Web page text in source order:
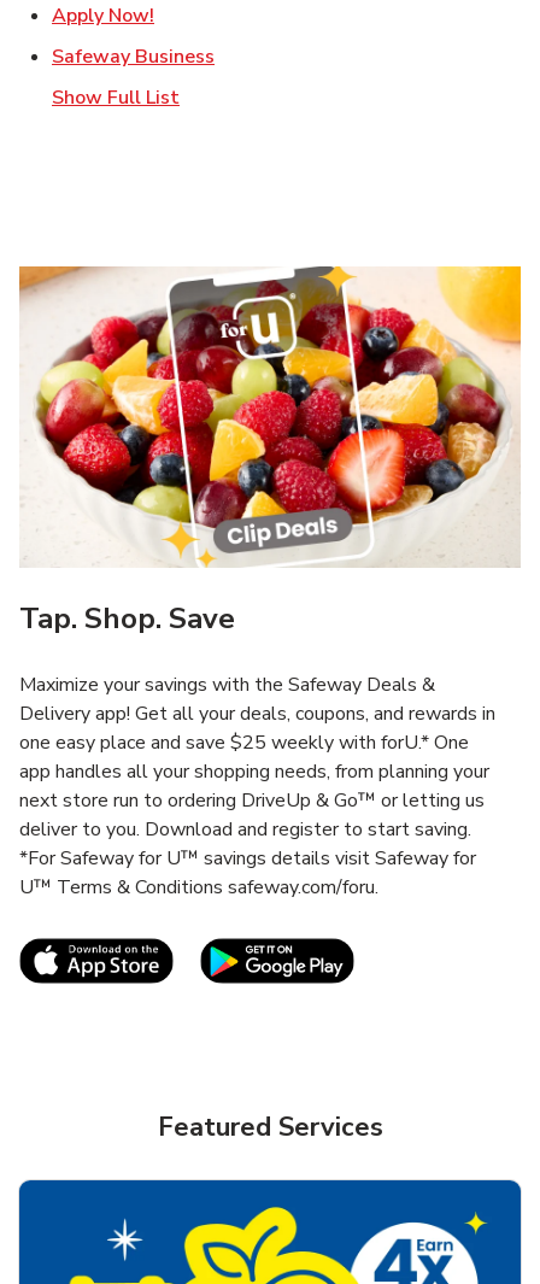
Apply Now!
Safeway Business
Show Full List
Tap. Shop. Save
Maximize your savings with the Safeway Deals &
Delivery app! Get all your deals, coupons, and rewards in
one easy place and save $25 weekly with forU.* One
app handles all your shopping needs, from planning your
next store run to ordering DriveUp & Go™ or letting us
deliver to you. Download and register to start saving.
*For Safeway for U™ savings details visit Safeway for
U™ Terms & Conditions safeway.com/foru.
Link Opens in New TabLink Opens in New
Featured Services